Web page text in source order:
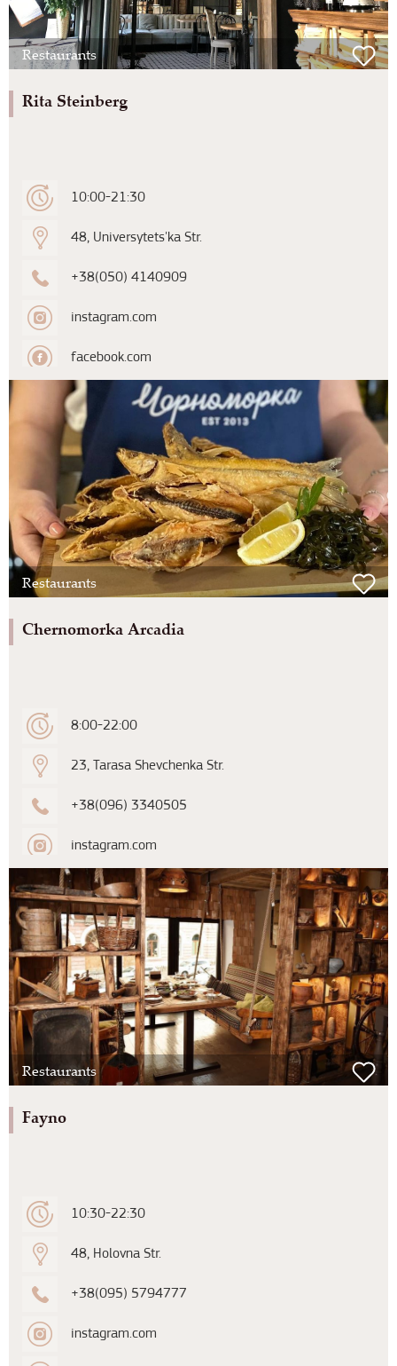
Restaurants
Rita Steinberg
10:00-21:30
48, Universytets'ka Str.
+38(050) 4140909
instagram.com
facebook.com
Restaurants
Chernomorka Arcadia
8:00-22:00
23, Tarasa Shevchenka Str.
+38(096) 3340505
instagram.com
Restaurants
Fayno
10:30-22:30
48, Holovna Str.
+38(095) 5794777
instagram.com